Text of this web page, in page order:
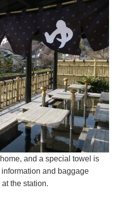
and a special towel is
and baggage
the station.